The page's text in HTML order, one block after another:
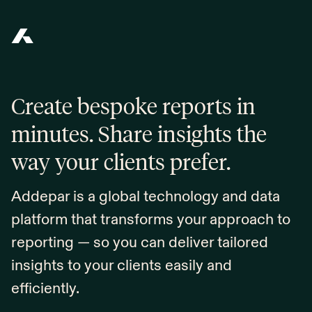
Create bespoke reports in
minutes. Share insights the
way your clients prefer.
Addepar is a global technology and data
platform that transforms your approach to
reporting — so you can deliver tailored
insights to your clients easily and
efficiently.